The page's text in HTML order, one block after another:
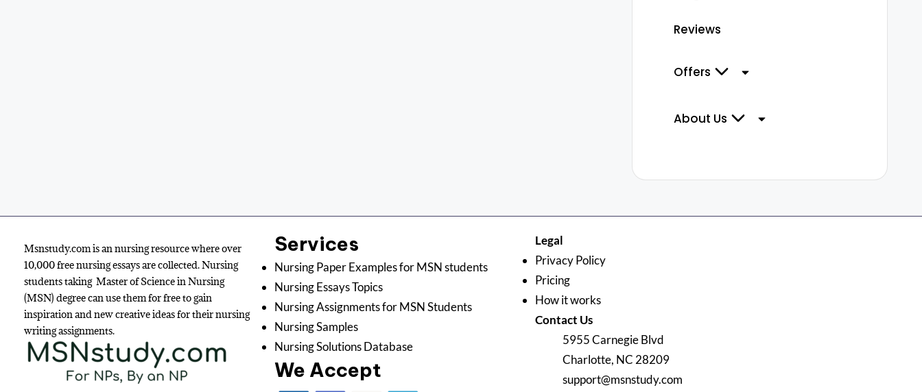
Reviews
Offers
About Us
Msnstudy.com is an nursing resource where over
10,000 free nursing essays are collected. Nursing
students taking Master of Science in Nursing
(MSN) degree can use them for free to gain
inspiration and new creative ideas for their nursing
writing assignments.
Services
Nursing Paper Examples for MSN students
Nursing Essays Topics
Nursing Assignments for MSN Students
Nursing Samples
Nursing Solutions Database
We Accept
Legal
Privacy Policy
Pricing
How it works
Contact Us
5955 Carnegie Blvd
Charlotte, NC 28209
support@msnstudy.com